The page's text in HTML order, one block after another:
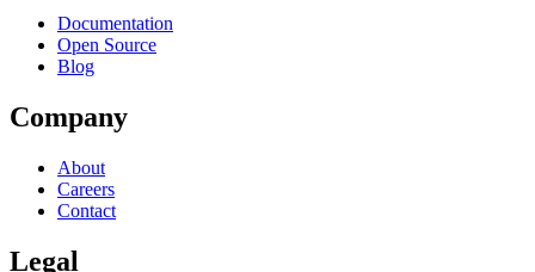
Documentation
Open Source
Blog
Company
About
Careers
Contact
Legal